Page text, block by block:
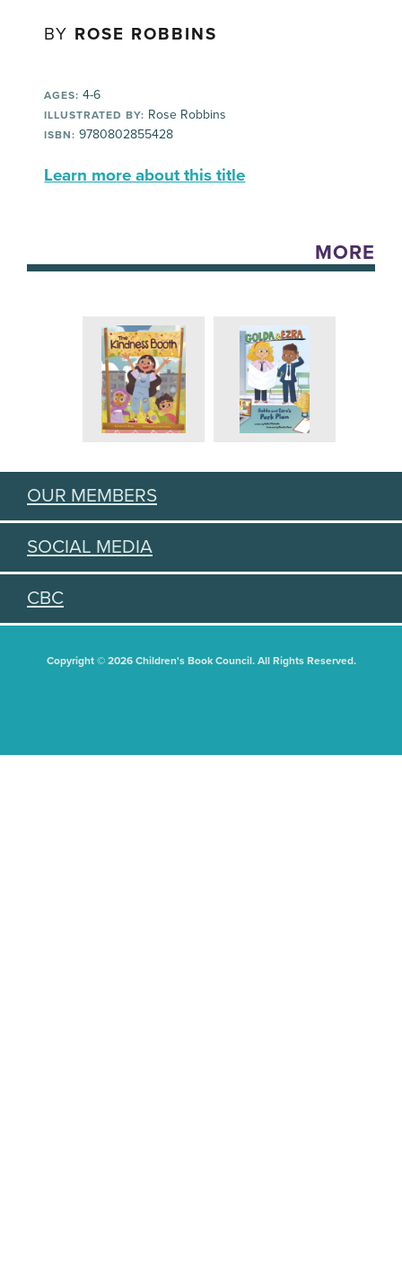
BY ROSE ROBBINS
AGES: 4-6
ILLUSTRATED BY: Rose Robbins
ISBN: 9780802855428
Learn more about this title
MORE
OUR MEMBERS
SOCIAL MEDIA
CBC
Copyright © 2026 Children's Book Council. All Rights Reserved.